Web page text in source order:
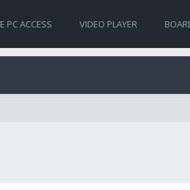
PC ACCESS VIDEO PLAYER